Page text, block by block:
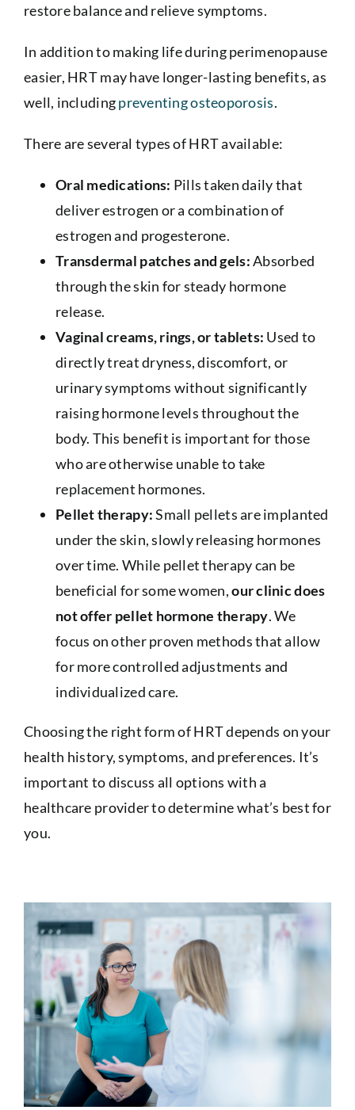
restore balance and relieve symptoms.
In addition to making life during perimenopause
easier, HRT may have longer-lasting benefits, as
well, includingpreventing osteoporosis.
There are several types of HRT available:
Oral medications: Pills taken daily that
deliver estrogen or a combination of
estrogen and progesterone.
Transdermal patches and gels:Absorbed
through the skin for steady hormone
release.
Vaginal creams, rings, or tablets: Used to
directly treat dryness, discomfort, or
urinary symptoms without significantly
raising hormone levels throughout the
body. This benefit is important for those
who are otherwise unable to take
replacement hormones.
Pellet therapy:Small pellets are implanted
under the skin, slowly releasing hormones
over time. While pellet therapy can be
beneficial for some women,our clinic does
not offer pellet hormone therapy. We
focus on other proven methods that allow
for more controlled adjustments and
individualized care.
Choosing the right form of HRT depends on your
health history, symptoms, and preferences. It’s
important to discuss all options with a
healthcare provider to determine what’s best for
you.